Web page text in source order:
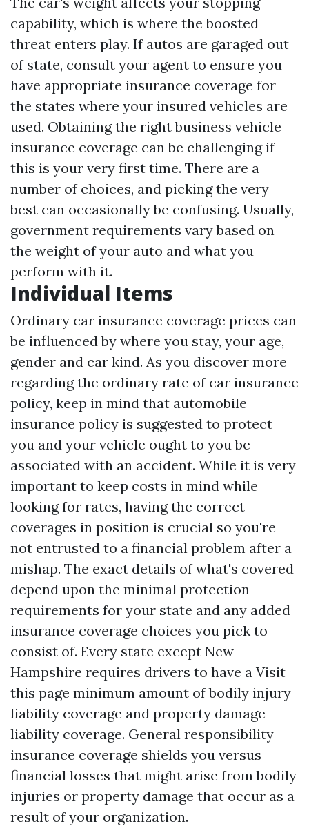
capability, which is where the boosted
threat enters play. If autos are garaged out
of state, consult your agent to ensure you
have appropriate insurance coverage for
the states where your insured vehicles are
used. Obtaining the right business vehicle
insurance coverage can be challenging if
this is your very first time. There are a
number of choices, and picking the very
best can occasionally be confusing. Usually,
government requirements vary based on
the weight of your auto and what you
perform with it.
Individual Items
Ordinary car insurance coverage prices can
be influenced by where you stay, your age,
gender and car kind. As you discover more
regarding the ordinary rate of car insurance
policy, keep in mind that automobile
insurance policy is suggested to protect
you and your vehicle ought to you be
associated with an accident. While it is very
important to keep costs in mind while
looking for rates, having the correct
coverages in position is crucial so you're
not entrusted to a financial problem after a
mishap. The exact details of what's covered
depend upon the minimal protection
requirements for your state and any added
insurance coverage choices you pick to
consist of. Every state except New
Hampshire requires drivers to have a Visit
this page minimum amount of bodily injury
liability coverage and property damage
liability coverage. General responsibility
insurance coverage shields you versus
financial losses that might arise from bodily
injuries or property damage that occur as a
result of your organization.